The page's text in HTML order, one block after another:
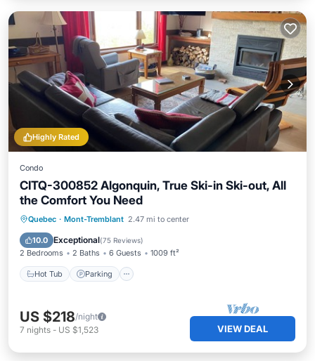
Highly Rated
Condo
CITQ-300852 Algonquin, True Ski-in Ski-out, All
the Comfort You Need
Quebec · Mont-Tremblant 2.47 mi to center
10.0 Exceptional(75 Reviews)
2 Bedrooms 2 Baths 6 Guests 1009 ft²
Hot Tub Parking
Hot Tub Parking
Skiing
Balcony/Terrace
US $218/night
7 nights - US $1,523 VIEW DEAL